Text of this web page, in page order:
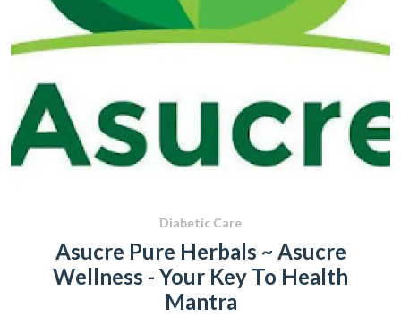
Diabetic Care
Asucre Pure Herbals ~ Asucre
Wellness - Your Key To Health
Mantra